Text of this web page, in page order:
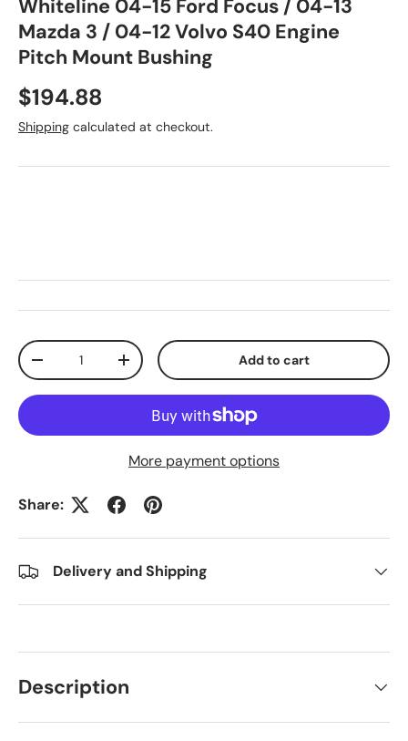
Whiteline 04-15 Ford Focus / 04-13
Mazda 3 / 04-12 Volvo S40 Engine
Pitch Mount Bushing
Regular price
$194.88
Shipping calculated at checkout.
Qty
Decrease quantityIncrease quantity Add to cart
More payment options
Share:
Delivery and Shipping
Description